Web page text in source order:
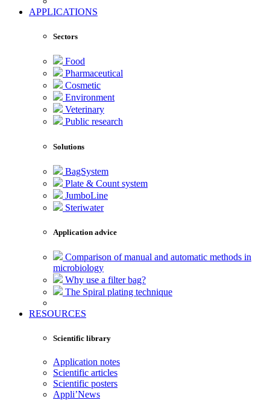
APPLICATIONS
Sectors
Food
Pharmaceutical
Cosmetic
Environment
Veterinary
Public research
Solutions
BagSystem
Plate & Count system
JumboLine
Steriwater
Application advice
Comparison of manual and automatic methods in
microbiology
Why use a filter bag?
The Spiral plating technique
RESOURCES
Scientific library
Application notes
Scientific articles
Scientific posters
Appli’News